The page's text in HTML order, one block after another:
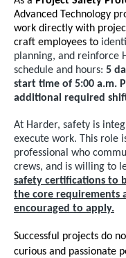
Advanced Technology
work directly with
craft employees to
planning, and reinforce
schedule and hours: 5
start time of 5:00 a.m.
additional required
At Harder, safety is
execute work. This role
professional who
crews, and is willing to
safety certifications to
the core requirements
encouraged to apply.
Successful projects do
curious and passionate